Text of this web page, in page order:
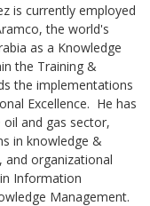
is currently employed
the world's
as a Knowledge
the Training &
the implementations
Excellence. He has
and gas sector,
in knowledge &
organizational
Information
Management.